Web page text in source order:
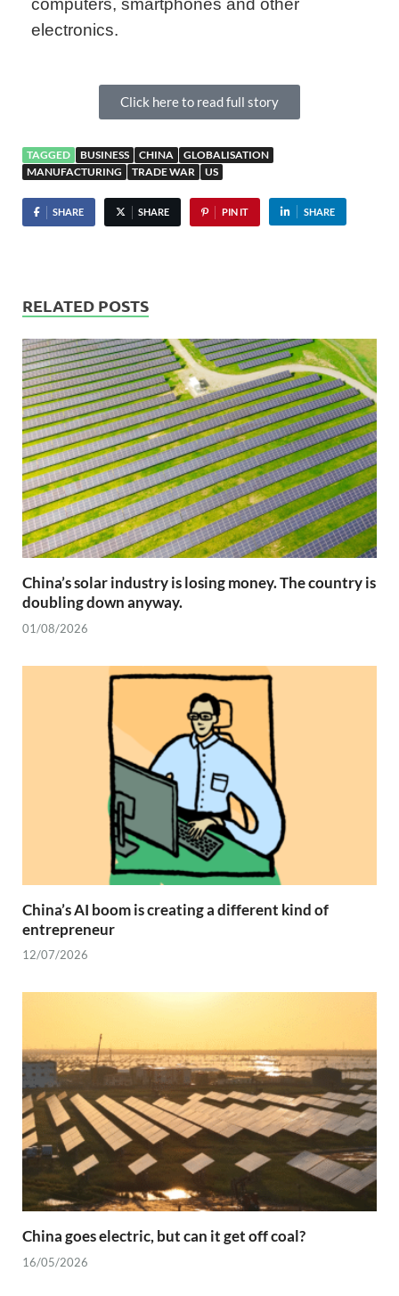
computers, smartphones and other
electronics.
Click here to read full story
TAGGED BUSINESS CHINA
GLOBALISATION
MANUFACTURING
TRADE WAR US
SHARE SHARE PIN IT SHARE
RELATED POSTS
China’s solar industry is losing money. The country is
doubling down anyway.
01/08/2026
China’s AI boom is creating a different kind of
entrepreneur
12/07/2026
China goes electric, but can it get off coal?
16/05/2026